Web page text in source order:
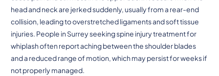
head and neck are jerked suddenly, usually from a rear-end
collision, leading to overstretched ligaments and soft tissue
injuries. People in Surrey seeking spine injury treatment for
whiplash often report aching between the shoulder blades
and a reduced range of motion, which may persist for weeks if
not properly managed.